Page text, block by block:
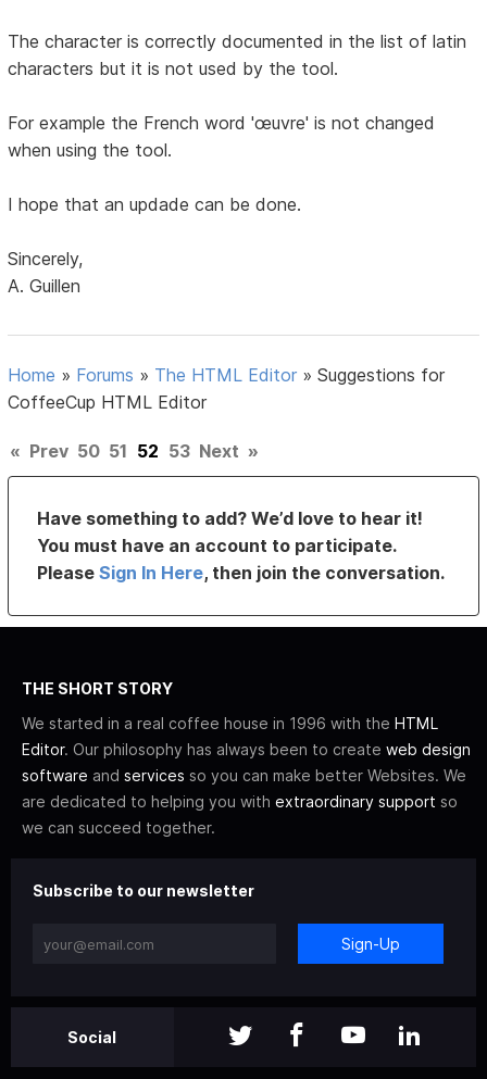
The character is correctly documented in the list of latin
characters but it is not used by the tool.
For example the French word 'œuvre' is not changed
when using the tool.
I hope that an updade can be done.
Sincerely,
A. Guillen
Home » Forums » The HTML Editor »Suggestions for
CoffeeCup HTML Editor
« Prev 50 51 52 53 Next »
Have something to add? We’d love to hear it!
You must have an account to participate.
PleaseSign In Here, then join the conversation.
THE SHORT STORY
We started in a real coffee house in 1996 with the HTML
Editor. Our philosophy has always been to create web design
software and services so you can make better Websites. We
are dedicated to helping you with extraordinary support so
we can succeed together.
Subscribe to our newsletter
Sign-Up
Social